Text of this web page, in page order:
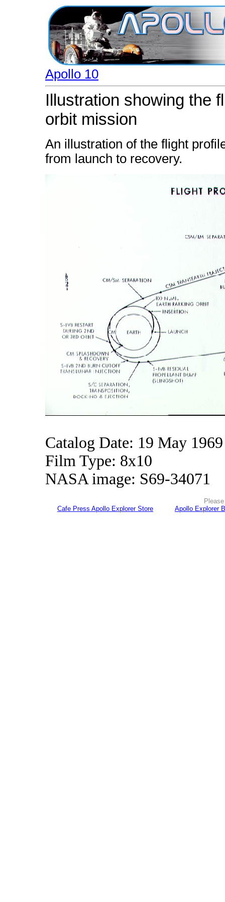
Apollo 10
Illustration showing the
orbit mission
An illustration of the flight
from launch to recovery.
Catalog Date: 19 May 1969
Film Type: 8x10
NASA image: S69-34071
Cafe Press Apollo Explorer Store
Apollo Explorer